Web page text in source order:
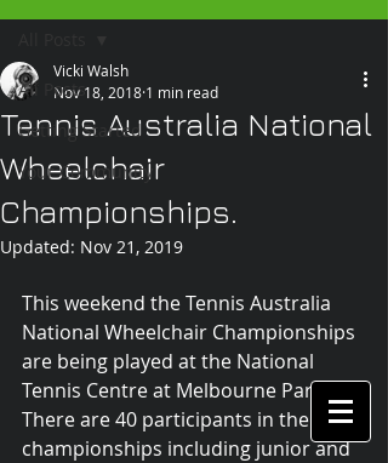
All Posts
Getting Started
Your Community
Tennis Australia National
Wheelchair
Championships.
Vicki Walsh
Nov 18, 2018 1 min read
Updated: Nov 21, 2019
This weekend the Tennis Australia
National Wheelchair Championships
are being played at the National
Tennis Centre at Melbourne Park.
There are 40 participants in the
championships including junior and